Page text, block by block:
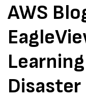
AWS
Disaster